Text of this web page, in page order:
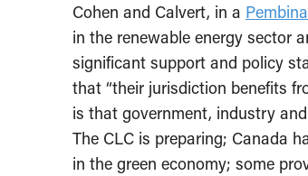
Cohen and Calvert, in a
in the renewable energy sector
significant support and policy
that “their jurisdiction benefits
is that government, industry
The CLC is preparing; Canada
in the green economy; some